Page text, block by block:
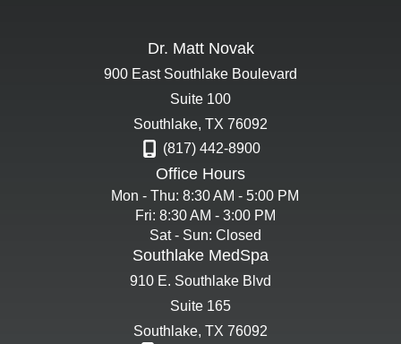
Dr. Matt Novak
900 East Southlake Boulevard
Suite 100
Southlake, TX 76092
(817) 442-8900
Office Hours
Mon - Thu: 8:30 AM - 5:00 PM
Fri: 8:30 AM - 3:00 PM
Sat - Sun: Closed
Southlake MedSpa
910 E. Southlake Blvd
Suite 165
Southlake, TX 76092